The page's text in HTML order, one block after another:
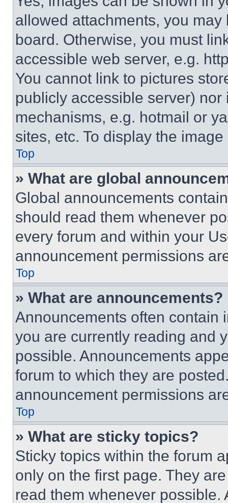
allowed attachments, you
board. Otherwise, you must
accessible web server, e.g.
You cannot link to pictures
publicly accessible server)
mechanisms, e.g. hotmail or
sites, etc. To display the
Top
» What are global
Global announcements
should read them whenever
every forum and within your
announcement permissions
Top
» What are announcements?
Announcements often contain
you are currently reading and
possible. Announcements
forum to which they are
announcement permissions
Top
» What are sticky topics?
Sticky topics within the forum
only on the first page. They
read them whenever